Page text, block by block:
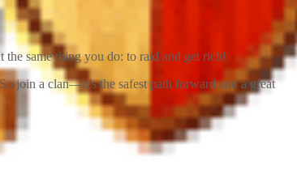
the same thing you do: to raid and get rich!
join a clan—it’s the safest path forward and a great